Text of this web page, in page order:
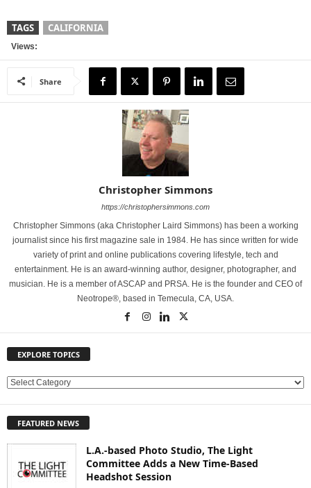
TAGS CALIFORNIA
Views:
Share
Christopher Simmons
https://christophersimmons.com
Christopher Simmons (aka Christopher Laird Simmons) has been a working
journalist since his first magazine sale in 1984. He has since written for wide
variety of print and online publications covering lifestyle, tech and
entertainment. He is an award-winning author, designer, photographer, and
musician. He is a member of ASCAP and PRSA. He is the founder and CEO of
Neotrope®, based in Temecula, CA, USA.
EXPLORE TOPICS
E
L
O
FEATURED NEWS
L.A.-based Photo Studio, The Light
Committee Adds a New Time-Based
Headshot Session